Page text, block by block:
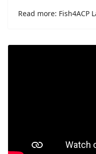
Read more: Fish4ACP